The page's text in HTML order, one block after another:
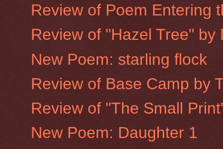
Review of Poem Entering
Review of "Hazel Tree" by
New Poem: starling flock
Review of Base Camp by
Review of "The Small
New Poem: Daughter 1